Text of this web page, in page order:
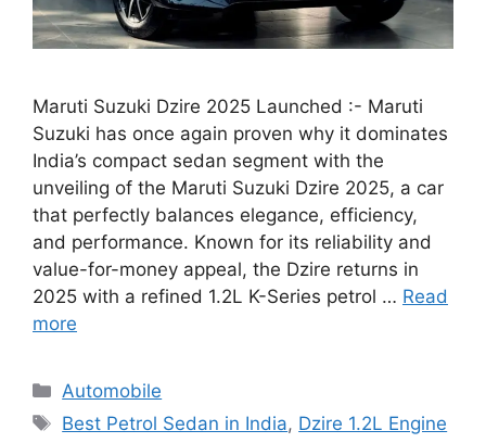
Maruti Suzuki Dzire 2025 Launched :- Maruti
Suzuki has once again proven why it dominates
India’s compact sedan segment with the
unveiling of the Maruti Suzuki Dzire 2025, a car
that perfectly balances elegance, efficiency,
and performance. Known for its reliability and
value-for-money appeal, the Dzire returns in
2025 with a refined 1.2L K-Series petrol … Read
more
Categories
Automobile
Tags
Best Petrol Sedan in India, Dzire 1.2L Engine